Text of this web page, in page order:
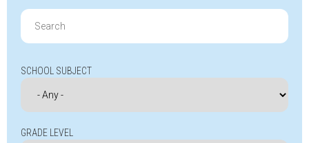
Search
for:
SCHOOL SUBJECT
GRADE LEVEL